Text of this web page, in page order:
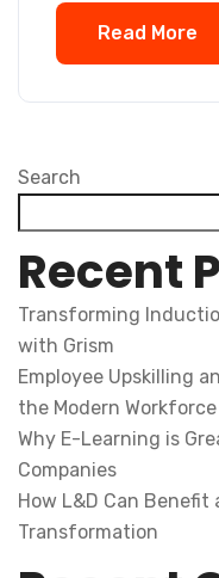
Read More
Search
Recent
Transforming
with Grism
Employee Upskilling
the Modern Workforce
Why E-Learning is
Companies
How L&D Can
Transformation